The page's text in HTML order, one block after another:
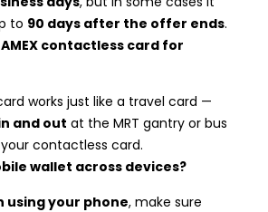
to 90 days after the offer ends.
AMEX contactless card for
works just like a travel card —
and out at the MRT gantry or bus
contactless card.
wallet across devices?
using your phone, make sure